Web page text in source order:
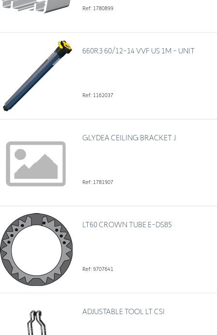
Ref: 1780899
660R3 60/12-14 VVF US 1M - UNIT
Ref: 1162037
GLYDEA CEILING BRACKET J
Ref: 1781907
LT60 CROWN TUBE E-DS85
Ref: 9707641
ADJUSTABLE TOOL LT CSI